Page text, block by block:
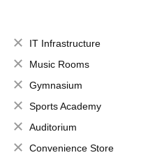
IT Infrastructure
Music Rooms
Gymnasium
Sports Academy
Auditorium
Convenience Store